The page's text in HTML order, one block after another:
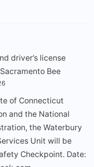
driver’s license
Bee
of Connecticut
and the National
the Waterbury
Unit will be
Checkpoint. Date: